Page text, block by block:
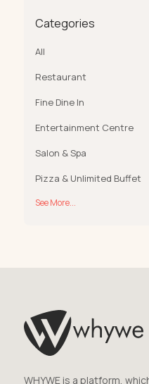
Categories
All
Restaurant
Fine Dine In
Entertainment Centre
Salon & Spa
Pizza & Unlimited Buffet
See More...
WHYWE is a platform,